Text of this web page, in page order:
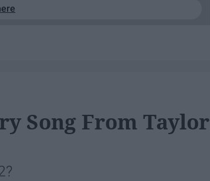
Song From Taylor